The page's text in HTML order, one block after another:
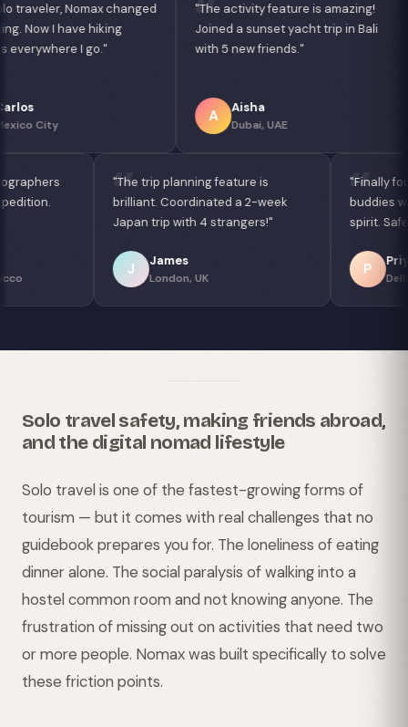
"The activity feature is amazing!
Joined a sunset yacht trip in Bali
with 5 new friends."
"Best app for digital
Found coworking
nightlife crew in
"Connected with photographers
for a Sahara Desert expedition.
Magical experience!"
Marrakech, Morocco
"The trip planning feature
brilliant. Coordinated a 2-
Japan trip with 4
Solo travel safety, making friends abroad,
and the digital nomad lifestyle
Solo travel is one of the fastest-growing forms of
tourism — but it comes with real challenges that no
guidebook prepares you for. The loneliness of eating
dinner alone. The social paralysis of walking into a
hostel common room and not knowing anyone. The
frustration of missing out on activities that need two
or more people. Nomax was built specifically to solve
these friction points.